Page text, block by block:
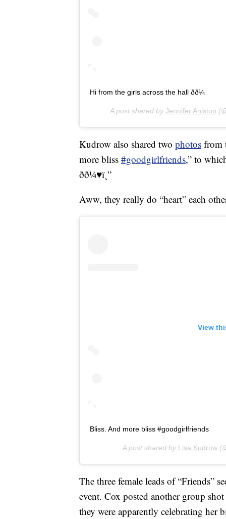
Hi from the girls across the hall ðð¼
A post shared by Jennifer Aniston
Kudrow also shared two photos from
more bliss #goodgirlfriends,” to
ðð¼♥ï¸”
Aww, they really do “heart” each
View
Bliss. And more bliss #goodgirlfriends
A post shared by Lisa Kudrow
The three female leads of “Friends”
event. Cox posted another group
they were apparently celebrating her